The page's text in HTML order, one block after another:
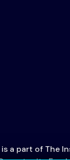
is a part of The